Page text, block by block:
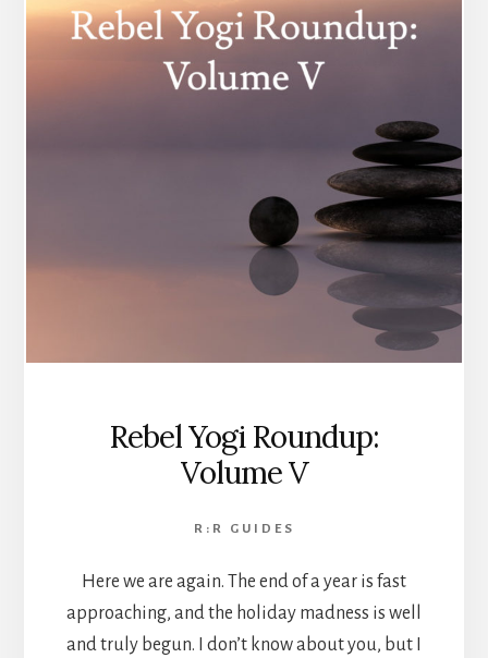
Rebel Yogi Roundup:
Volume V
R:R GUIDES
Here we are again. The end of a year is fast
approaching, and the holiday madness is well
and truly begun. I don’t know about you, but I